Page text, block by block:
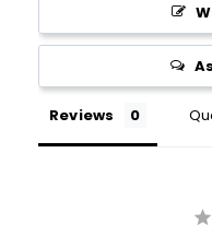
Reviews